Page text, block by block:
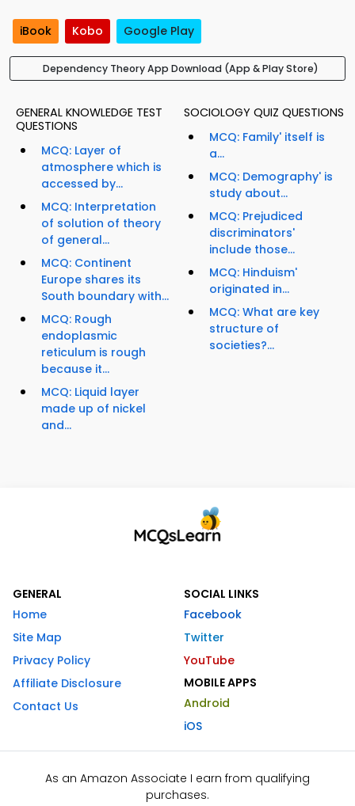
iBook Kobo Google Play
Dependency Theory App Download (App & Play Store)
GENERAL KNOWLEDGE TEST
QUESTIONS
MCQ: Layer of
atmosphere which is
accessed by...
MCQ: Interpretation
of solution of theory
of general...
MCQ: Continent
Europe shares its
South boundary with...
MCQ: Rough
endoplasmic
reticulum is rough
because it...
MCQ: Liquid layer
made up of nickel
and...
SOCIOLOGY QUIZ QUESTIONS
MCQ: Family' itself is
a...
MCQ: Demography' is
study about...
MCQ: Prejudiced
discriminators'
include those...
MCQ: Hinduism'
originated in...
MCQ: What are key
structure of
societies?...
GENERAL
Home
Site Map
Privacy Policy
Affiliate Disclosure
Contact Us
SOCIAL LINKS
Facebook
Twitter
YouTube
MOBILE APPS
Android
iOS
As an Amazon Associate I earn from qualifying
purchases.